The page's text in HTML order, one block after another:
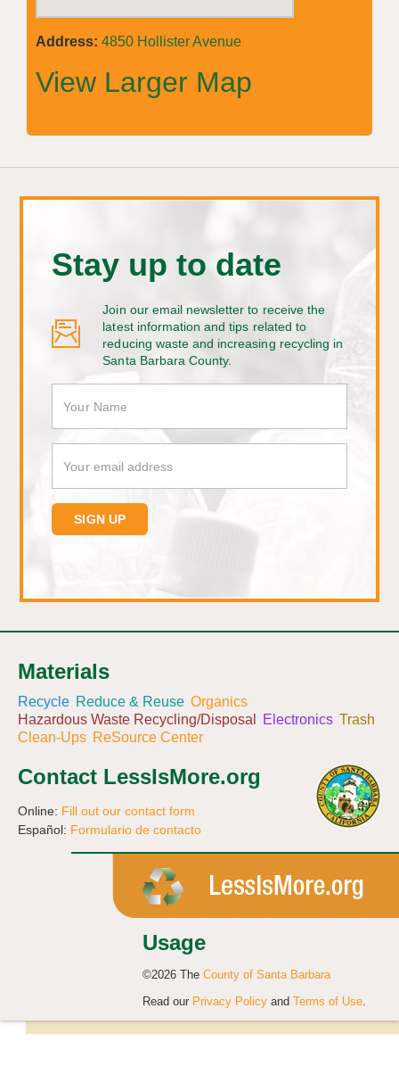
Address: 4850 Hollister Avenue
View Larger Map
Stay up to date
Join our email newsletter to receive the
latest information and tips related to
reducing waste and increasing recycling in
Santa Barbara County.
Materials
Recycle Reduce & Reuse Organics
Hazardous Waste Recycling/Disposal
Electronics Trash
Clean-Ups ReSource Center
Contact LessIsMore.org
Online: Fill out our contact form
Español: Formulario de contacto
Usage
©2026 The County of Santa Barbara
Read our Privacy Policy and Terms of Use